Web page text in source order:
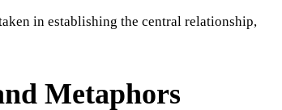
in establishing the central relationship,
Metaphors